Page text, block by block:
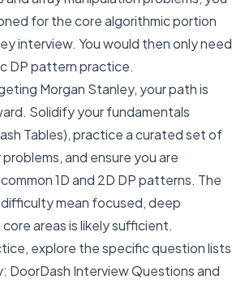
for the core algorithmic portion
interview. You would then only need
DP pattern practice.
Morgan Stanley, your path is
Solidify your fundamentals
Tables), practice a curated set of
and ensure you are
1D and 2D DP patterns. The
mean focused, deep
areas is likely sufficient.
explore the specific question lists
DoorDash Interview Questionsand